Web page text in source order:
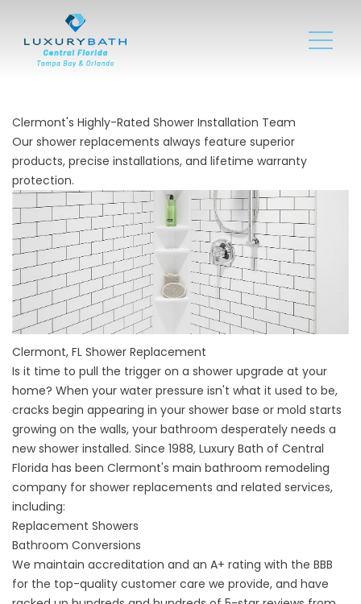
Clermont's Highly-Rated Shower Installation Team
Our shower replacements always feature superior
products, precise installations, and lifetime warranty
protection.
Clermont, FL Shower Replacement
Is it time to pull the trigger on a shower upgrade at your
home? When your water pressure isn't what it used to be,
cracks begin appearing in your shower base or mold starts
growing on the walls, your bathroom desperately needs a
new shower installed. Since 1988, Luxury Bath of Central
Florida has been Clermont's main bathroom remodeling
company for shower replacements and related services,
including:
Replacement Showers
Bathroom Conversions
​​We maintain accreditation and an A+ rating with the BBB
for the top-quality customer care we provide, and have